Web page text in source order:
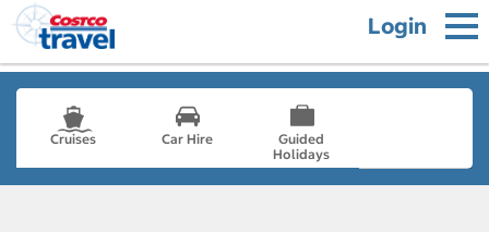
Login
Cruises Car Hire
Guided
Holidays